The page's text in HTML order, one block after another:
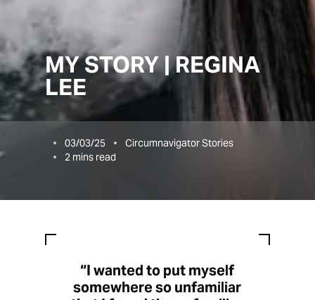
MY STORY | REGINA
LEE
03/03/25
Circumnavigator Stories
2 mins read
“I wanted to put myself
somewhere so unfamiliar